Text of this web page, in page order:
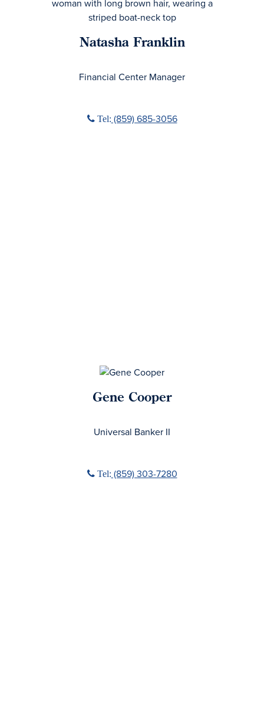
Natasha Franklin
Financial Center Manager
Phone icon
Tel: ‭(859) 685-3056‬
Gene Cooper
Universal Banker II
Phone icon
Tel: (859) 303-7280